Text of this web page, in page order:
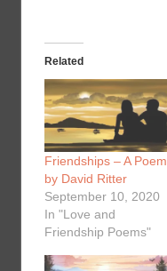
Related
Friendships – A Poem
by David Ritter
September 10, 2020
In "Love and
Friendship Poems"